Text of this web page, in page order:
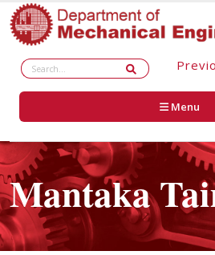
Menu
Mantaka